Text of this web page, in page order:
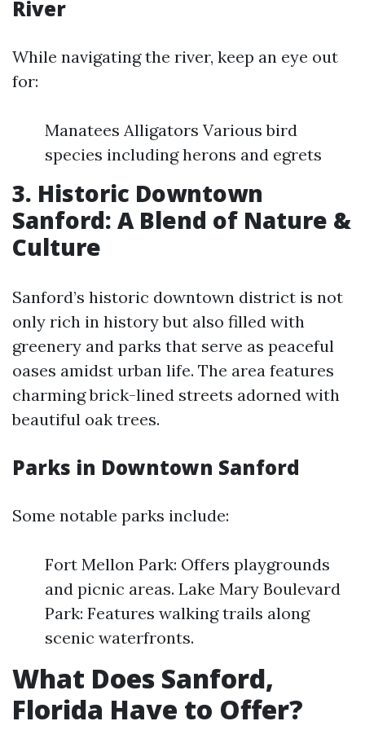
River
While navigating the river, keep an eye out
for:
Manatees Alligators Various bird
species including herons and egrets
3. Historic Downtown
Sanford: A Blend of Nature &
Culture
Sanford’s historic downtown district is not
only rich in history but also filled with
greenery and parks that serve as peaceful
oases amidst urban life. The area features
charming brick-lined streets adorned with
beautiful oak trees.
Parks in Downtown Sanford
Some notable parks include:
Fort Mellon Park: Offers playgrounds
and picnic areas. Lake Mary Boulevard
Park: Features walking trails along
scenic waterfronts.
What Does Sanford,
Florida Have to Offer?